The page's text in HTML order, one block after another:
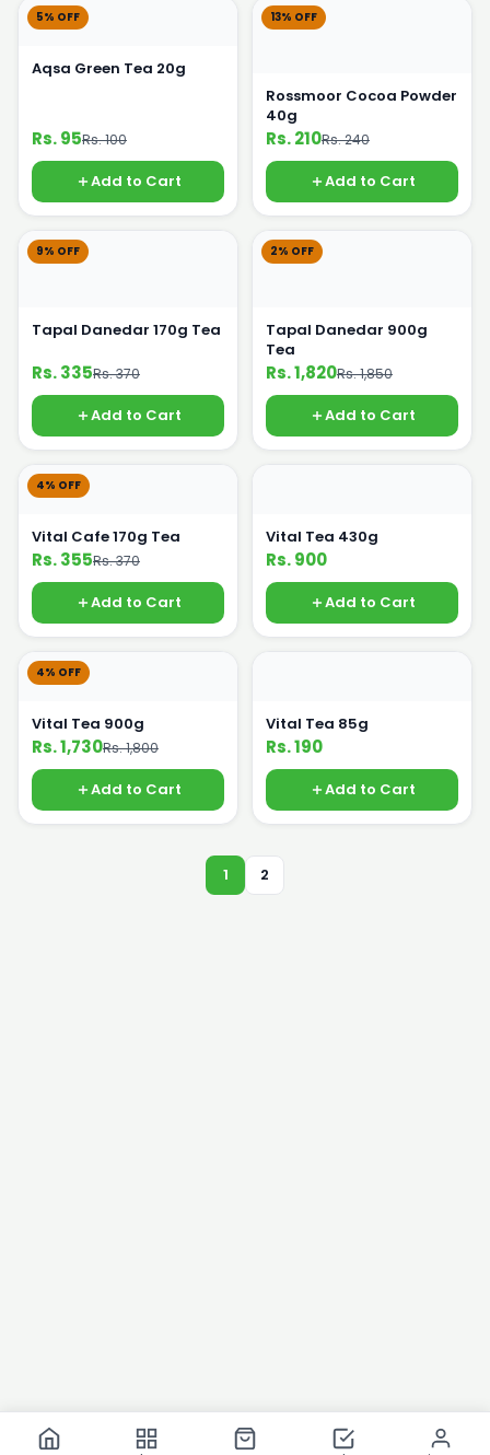
5% OFF
Aqsa Green Tea 20g
Rs. 95Rs. 100
Add to Cart
13% OFF
Rossmoor Cocoa Powder
40g
Rs. 210Rs. 240
Add to Cart
9% OFF
Tapal Danedar 170g Tea
Rs. 335Rs. 370
Add to Cart
2% OFF
Tapal Danedar 900g
Tea
Rs. 1,820Rs. 1,850
Add to Cart
4% OFF
Vital Cafe 170g Tea
Rs. 355Rs. 370
Add to Cart
Vital Tea 430g
Rs. 900
Add to Cart
4% OFF
Vital Tea 900g
Rs. 1,730Rs. 1,800
Add to Cart
Vital Tea 85g
Rs. 190
Add to Cart
1 2